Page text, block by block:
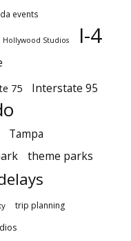
events
Hollywood Studios I-4
75 Interstate 95
Tampa
theme parks
trip planning